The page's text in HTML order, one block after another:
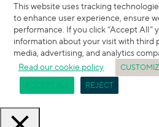
This website uses tracking
to enhance user experience, ensure
performance. If you click “Accept All”
information about your visit with third
media, advertising, and analytics
Read our cookie policy
REJECT